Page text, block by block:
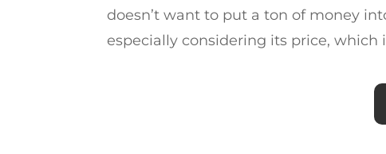
doesn’t want to put a ton of money
especially considering its price,